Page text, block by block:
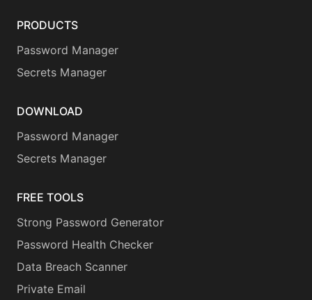
PRODUCTS
Password Manager
Secrets Manager
DOWNLOAD
Password Manager
Secrets Manager
FREE TOOLS
Strong Password Generator
Password Health Checker
Data Breach Scanner
Private Email